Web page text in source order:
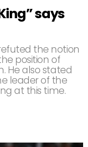
says
the notion
position of
He also stated
leader of the
at this time.